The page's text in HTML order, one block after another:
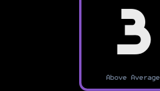
3
Above Average